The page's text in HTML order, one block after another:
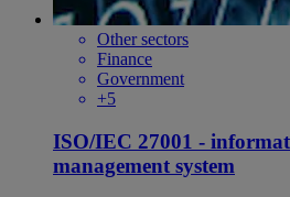
Other sectors
Finance
Government
+5
ISO/IEC 27001 -
management system